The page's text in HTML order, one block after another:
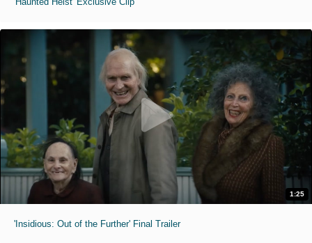
1:25
'Insidious: Out of the Further' Final Trailer